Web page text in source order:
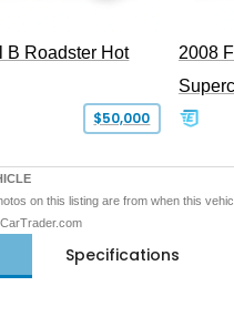
B Roadster Hot
$50,000
2008
on this listing are from when this
Specifications